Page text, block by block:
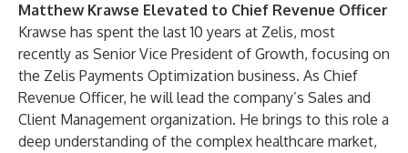
Matthew Krawse Elevated to Chief Revenue Officer
Krawse has spent the last 10 years at Zelis, most
recently as Senior Vice President of Growth, focusing on
the Zelis Payments Optimization business. As Chief
Revenue Officer, he will lead the company’s Sales and
Client Management organization. He brings to this role a
deep understanding of the complex healthcare market,